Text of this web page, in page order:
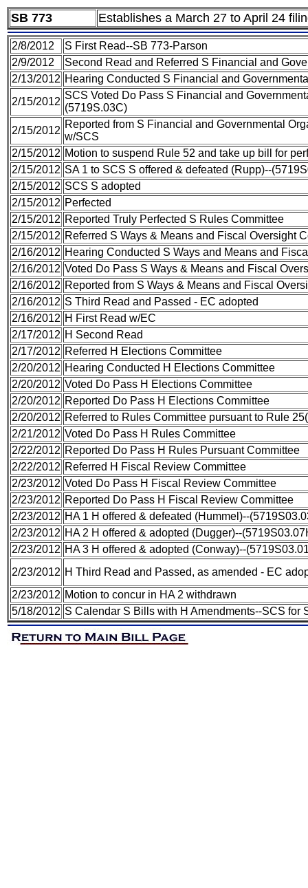
SB 773 Establishes a March 27 to April 24
2/8/2012
S First Read--SB 773-Parson
2/9/2012
Second Read and Referred S Financial and
2/13/2012 Hearing Conducted S Financial and
2/15/2012
SCS Voted Do Pass S Financial and
(5719S.03C)
2/15/2012
Reported from S Financial and Governmental
w/SCS
2/15/2012 Motion to suspend Rule 52 and take up bill for
2/15/2012 SA 1 to SCS S offered & defeated (Rupp)--
2/15/2012 SCS S adopted
2/15/2012 Perfected
2/15/2012 Reported Truly Perfected S Rules Committee
2/15/2012 Referred S Ways & Means and Fiscal Oversight
2/16/2012 Hearing Conducted S Ways and Means and
2/16/2012 Voted Do Pass S Ways & Means and Fiscal
2/16/2012 Reported from S Ways & Means and Fiscal
2/16/2012 S Third Read and Passed - EC adopted
2/16/2012 H First Read w/EC
2/17/2012 H Second Read
2/17/2012 Referred H Elections Committee
2/20/2012 Hearing Conducted H Elections Committee
2/20/2012 Voted Do Pass H Elections Committee
2/20/2012 Reported Do Pass H Elections Committee
2/20/2012 Referred to Rules Committee pursuant to Rule
2/21/2012 Voted Do Pass H Rules Committee
2/22/2012 Reported Do Pass H Rules Pursuant Committee
2/22/2012 Referred H Fiscal Review Committee
2/23/2012 Voted Do Pass H Fiscal Review Committee
2/23/2012 Reported Do Pass H Fiscal Review Committee
2/23/2012 HA 1 H offered & defeated (Hummel)--
2/23/2012 HA 2 H offered & adopted (Dugger)--
2/23/2012 HA 3 H offered & adopted (Conway)--
2/23/2012 H Third Read and Passed, as amended - EC
2/23/2012 Motion to concur in HA 2 withdrawn
5/18/2012 S Calendar S Bills with H Amendments--SCS for